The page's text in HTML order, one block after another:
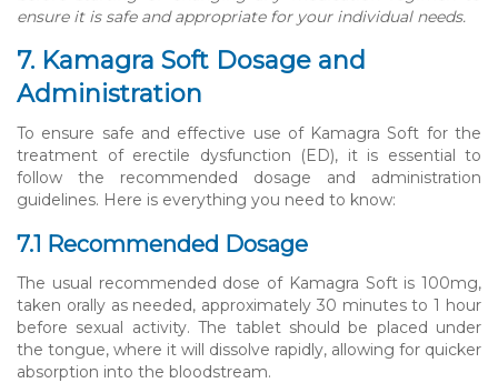
ensure it is safe and appropriate for your individual needs.
7. Kamagra Soft Dosage and
Administration
To ensure safe and effective use of Kamagra Soft for the
treatment of erectile dysfunction (ED), it is essential to
follow the recommended dosage and administration
guidelines. Here is everything you need to know:
7.1 Recommended Dosage
The usual recommended dose of Kamagra Soft is 100mg,
taken orally as needed, approximately 30 minutes to 1 hour
before sexual activity. The tablet should be placed under
the tongue, where it will dissolve rapidly, allowing for quicker
absorption into the bloodstream.